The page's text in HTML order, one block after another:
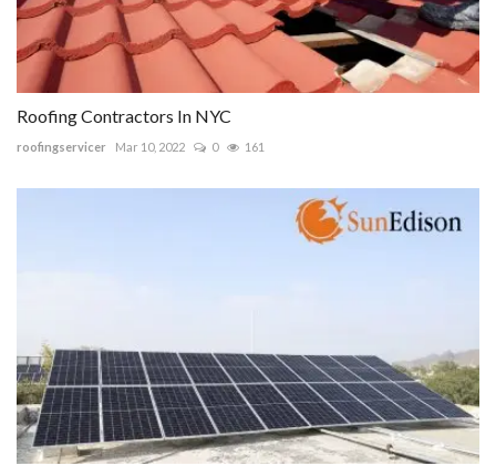
Roofing Contractors In NYC
roofingservicer Mar 10, 2022 0 161